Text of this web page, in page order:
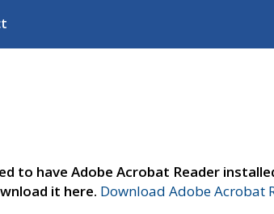
to have Adobe Acrobat Reader
it here. Download Adobe Acrobat